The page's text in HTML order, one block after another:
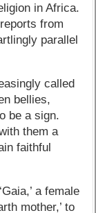
in Africa.
from
parallel
called
bellies,
be a sign.
them a
faithful
a female
mother,’ to